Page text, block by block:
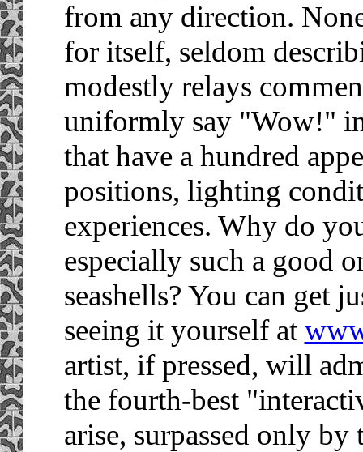
from any direction.
for itself, seldom
modestly relays
uniformly say "Wow!"
that have a hundred
positions, lighting
experiences. Why do
especially such a good
seashells? You can get
seeing it yourself at
artist, if pressed, will
the fourth-best
arise, surpassed only